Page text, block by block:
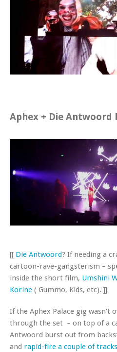
Aphex + Die Antwoord
[[ Die Antwoord? If needing a
cartoon-rave-gangsterism –
inside the short film, Umshini
Korine ( Gummo, Kids, etc). ]]
If the Aphex Palace gig wasn’t
through the set – on top of a
Antwoord burst out from
and rapid-fire a couple of tracks